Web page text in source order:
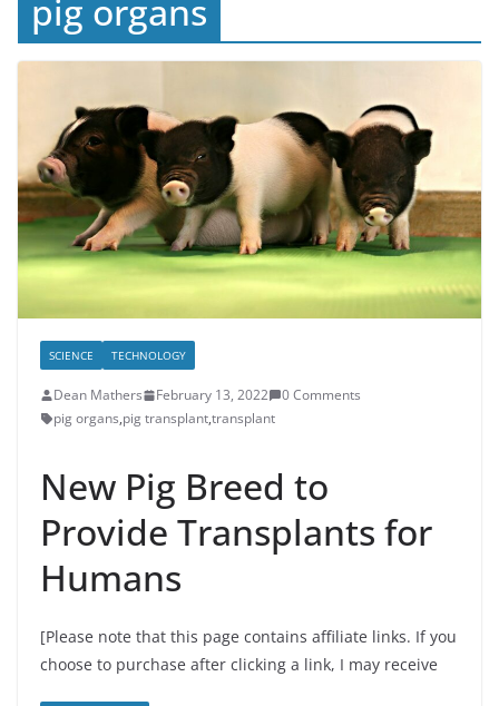
pig organs
SCIENCE TECHNOLOGY
Dean Mathers February 13, 2022
0 Comments
pig organs,pig transplant,transplant
New Pig Breed to
Provide Transplants for
Humans
[Please note that this page contains affiliate links. If you
choose to purchase after clicking a link, I may receive